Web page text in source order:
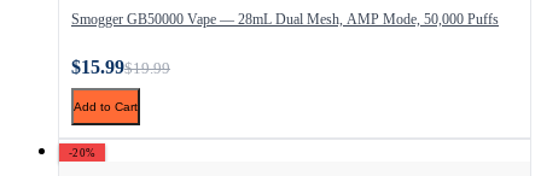
Smogger GB50000 Vape — 28mL Dual Mesh, AMP Mode, 50,000 Puffs
$15.99$19.99
Add to Cart
-20%